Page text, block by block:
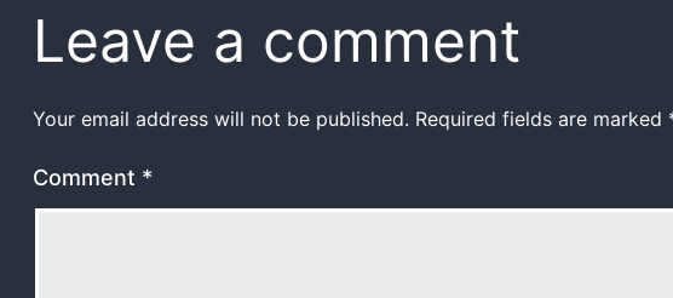
Leave a comment
Your email address will not be published. Required fields are marked
Comment *